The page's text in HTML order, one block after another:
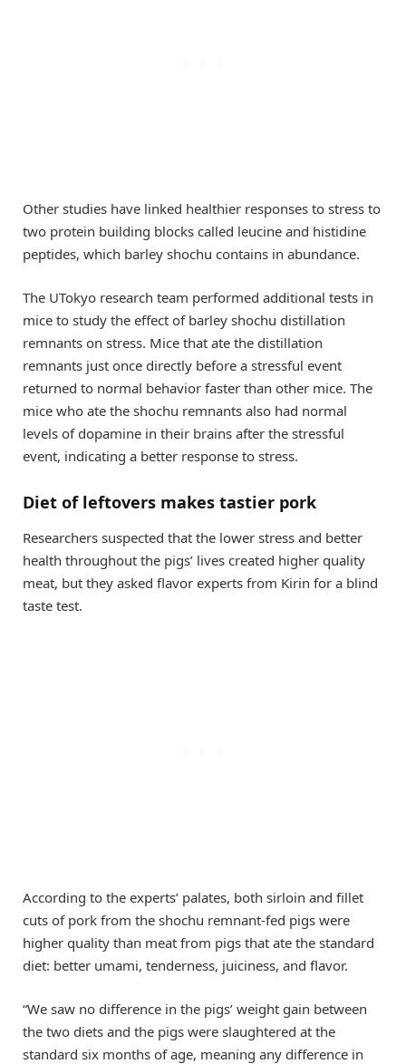
Other studies have linked healthier responses to stress to
two protein building blocks called leucine and histidine
peptides, which barley shochu contains in abundance.
The UTokyo research team performed additional tests in
mice to study the effect of barley shochu distillation
remnants on stress. Mice that ate the distillation
remnants just once directly before a stressful event
returned to normal behavior faster than other mice. The
mice who ate the shochu remnants also had normal
levels of dopamine in their brains after the stressful
event, indicating a better response to stress.
Diet of leftovers makes tastier pork
Researchers suspected that the lower stress and better
health throughout the pigs’ lives created higher quality
meat, but they asked flavor experts from Kirin for a blind
taste test.
According to the experts’ palates, both sirloin and fillet
cuts of pork from the shochu remnant-fed pigs were
higher quality than meat from pigs that ate the standard
diet: better umami, tenderness, juiciness, and flavor.
“We saw no difference in the pigs’ weight gain between
the two diets and the pigs were slaughtered at the
standard six months of age, meaning any difference in